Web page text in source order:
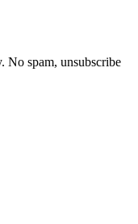
No spam, unsubscribe